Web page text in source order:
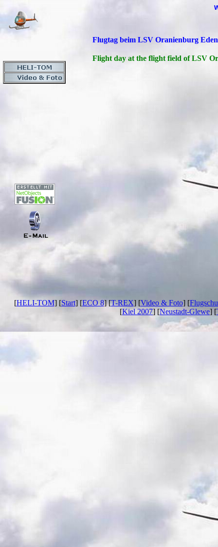
Flugtag beim LSV Oranienburg Eden
Flight day at the flight field of LSV
[HELI-TOM] [Start] [ECO 8] [T-REX] [Video & Foto] [
[Kiel 2007] [Neustadt-Glewe] [